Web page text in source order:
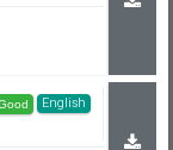
English